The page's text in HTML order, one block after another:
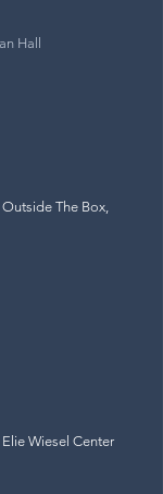
Hall
The Box,
Wiesel Center